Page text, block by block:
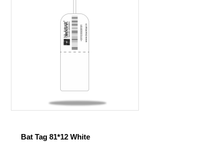
Bat Tag 81*12 White